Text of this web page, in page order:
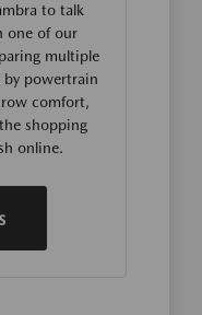
to talk
one of our
multiple
powertrain
row comfort,
shopping
online.